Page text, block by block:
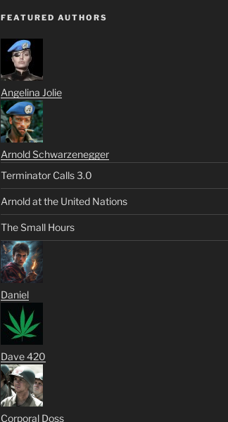
FEATURED AUTHORS
Angelina Jolie
Arnold Schwarzenegger
Terminator Calls 3.0
Arnold at the United Nations
The Small Hours
Daniel
Dave 420
Corporal Doss